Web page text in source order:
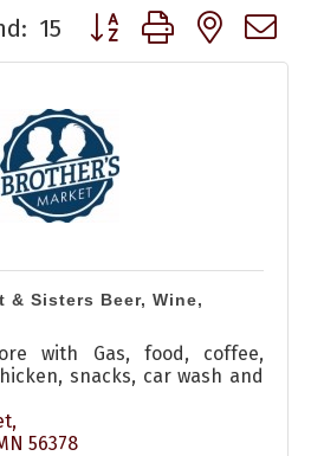
15 Button group with nested
& Sisters Beer, Wine,
with Gas, food, coffee,
snacks, car wash and
56378